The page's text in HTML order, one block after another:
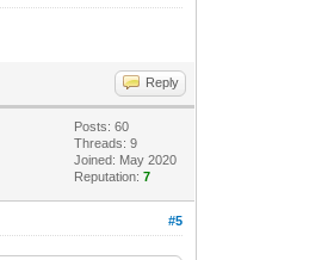
Reply
Posts: 60
Threads: 9
Joined: May 2020
Reputation:7
#5